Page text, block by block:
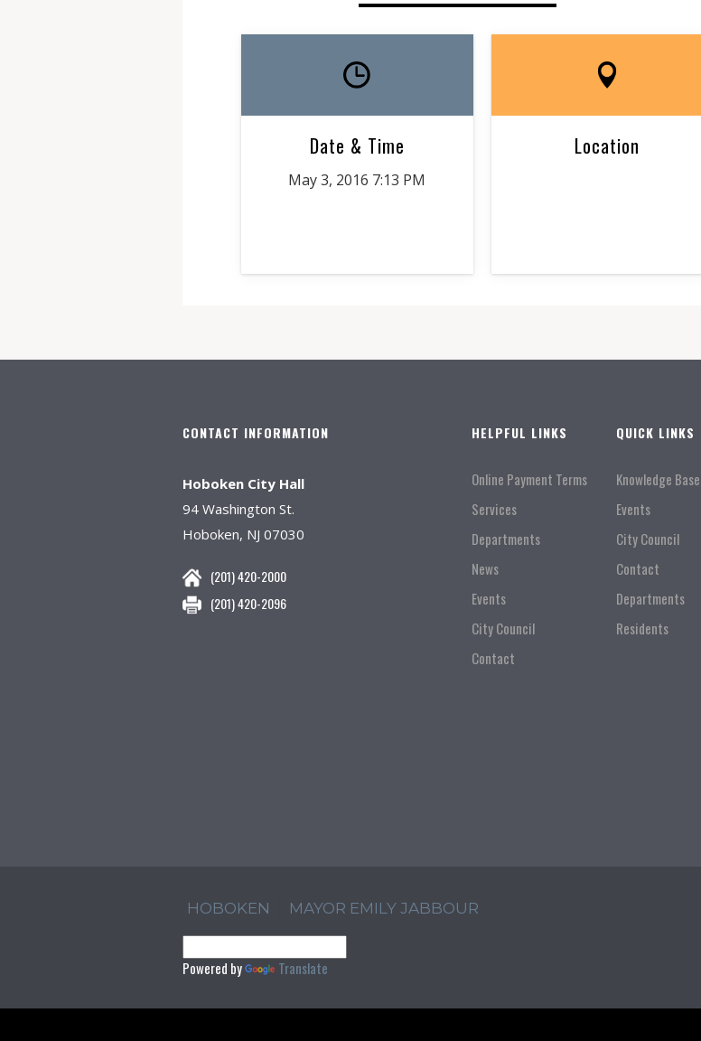
Date & Time
May 3, 2016 7:13 PM
Location
CONTACT INFORMATION
Hoboken City Hall
94 Washington St.
Hoboken, NJ 07030
(201) 420-2000
(201) 420-2096
HELPFUL LINKS
Online Payment Terms
Services
Departments
News
Events
City Council
Contact
QUICK LINKS
Knowledge Base
Events
City Council
Contact
Departments
Residents
HOBOKEN MAYOR EMILY JABBOUR
Powered by Translate